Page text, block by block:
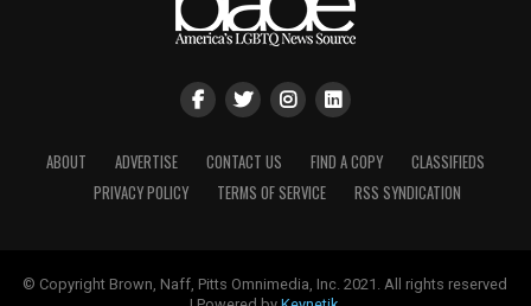
ABOUT ADVERTISE CONTACT US FIND A COPY
CLASSIFIEDS
PRIVACY POLICY
TERMS OF SERVICE RSS SYNDICATION
© Copyright Brown, Naff, Pitts Omnimedia, Inc. 2021. All rights reserved